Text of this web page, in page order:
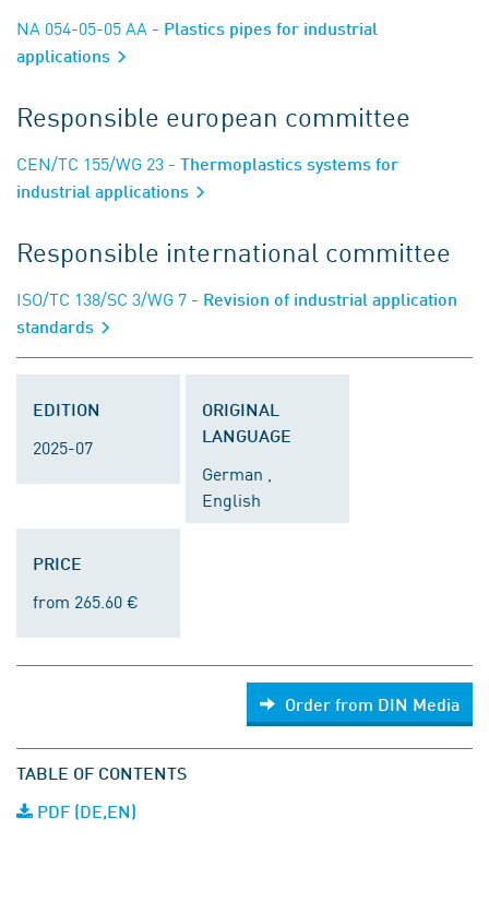
NA 054-05-05 AA - Plastics pipes for industrial
applications
Responsible european committee
CEN/TC 155/WG 23 - Thermoplastics systems for
industrial applications
Responsible international committee
ISO/TC 138/SC 3/WG 7 - Revision of industrial application
standards
EDITION
2025-07
ORIGINAL
LANGUAGE
German ,
English
PRICE
from 265.60 €
Order from DIN Media
TABLE OF CONTENTS
PDF (DE,EN)